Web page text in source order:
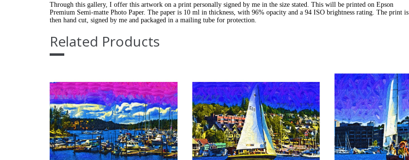
Through this gallery, I offer this artwork on a print personally signed by me in the size stated. This will be printed on Epson
Premium Semi-matte Photo Paper. The paper is 10 ml in thickness, with 96% opacity and a 94 ISO brightness rating. The print is
then hand cut, signed by me and packaged in a mailing tube for protection.
Related Products